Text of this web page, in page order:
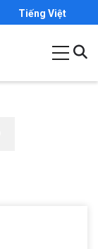
Tiếng Việt